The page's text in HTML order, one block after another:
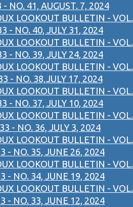
- NO. 41, AUGUST. 7, 2024
LOOKOUT BULLETIN - VOL.
- NO. 40, JULY 31, 2024
LOOKOUT BULLETIN - VOL.
- NO. 39, JULY 24, 2024
LOOKOUT BULLETIN - VOL.
- NO. 38,JULY 17, 2024
LOOKOUT BULLETIN - VOL.
- NO. 37, JULY 10, 2024
LOOKOUT BULLETIN - VOL.
33 - NO. 36, JULY 3, 2024
LOOKOUT BULLETIN - VOL.
- NO. 35, JUNE 26, 2024
LOOKOUT BULLETIN - VOL.
- NO. 34, JUNE 19, 2024
LOOKOUT BULLETIN - VOL.
- NO. 33, JUNE 12, 2024